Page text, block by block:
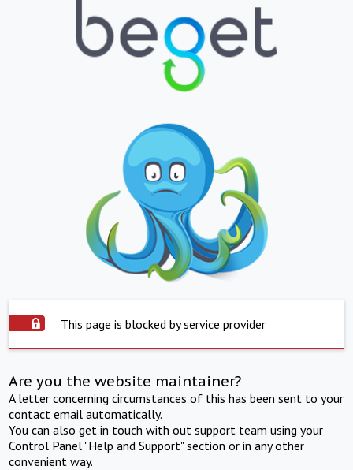
This page is blocked by service provider
Are you the website maintainer?
A letter concerning circumstances of this has been sent to your
contact email automatically.
You can also get in touch with out support team using your
Control Panel "Help and Support" section or in any other
convenient way.